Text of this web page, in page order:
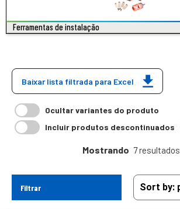
Ferramentas de instalação
Baixar lista filtrada para Excel
Ocultar variantes do produto
Incluir produtos descontinuados
Mostrando 7 resultados
Filtrar